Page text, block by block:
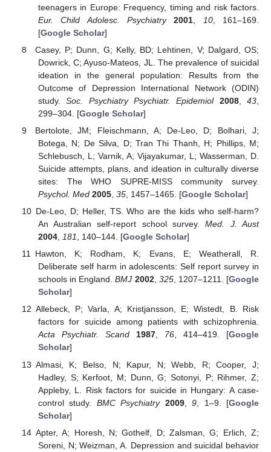
teenagers in Europe: Frequency, timing and risk factors.
Eur. Child Adolesc. Psychiatry
2001 10, 161–169.
[Google Scholar]
Casey, P; Dunn, G; Kelly, BD; Lehtinen, V; Dalgard, OS;
Dowrick, C; Ayuso-Mateos, JL. The prevalence of suicidal
ideation in the general population: Results from the
Outcome of Depression International Network (ODIN)
study.Soc. Psychiatry Psychiatr. Epidemiol 2008,43
299–304. [Google Scholar]
Bertolote, JM; Fleischmann, A; De-Leo, D; Bolhari, J;
Botega, N; De Silva, D; Tran Thi Thanh, H; Phillips, M;
Schlebusch, L; Varnik, A; Vijayakumar, L; Wasserman, D.
Suicide attempts, plans, and ideation in culturally diverse
sites: The WHO SUPRE-MISS community survey.
Psychol. Med 2005, 35, 1457–1465. [Google Scholar]
De-Leo, D; Heller, TS. Who are the kids who self-harm?
An Australian self-report school survey.Med. J. Aust
2004, 181 , 140–144. [Google Scholar]
Hawton, K; Rodham, K; Evans, E; Weatherall, R.
Deliberate self harm in adolescents: Self report survey in
schools in England.BMJ 2002, 325, 1207–1211. [Google
Scholar]
Allebeck, P; Varla, A; Kristjansson, E; Wistedt, B. Risk
factors for suicide among patients with schizophrenia.
Acta Psychiatr. Scand
1987, 76, 414–419. [Google
Scholar]
Almasi, K; Belso, N; Kapur, N; Webb, R; Cooper, J;
Hadley, S; Kerfoot, M; Dunn, G; Sotonyi, P; Rihmer, Z;
Appleby, L. Risk factors for suicide in Hungary: A case-
control study. BMC Psychiatry 2009,9 , 1–9. [Google
Scholar]
Apter, A; Horesh, N; Gothelf, D; Zalsman, G; Erlich, Z;
Soreni, N; Weizman, A. Depression and suicidal behavior